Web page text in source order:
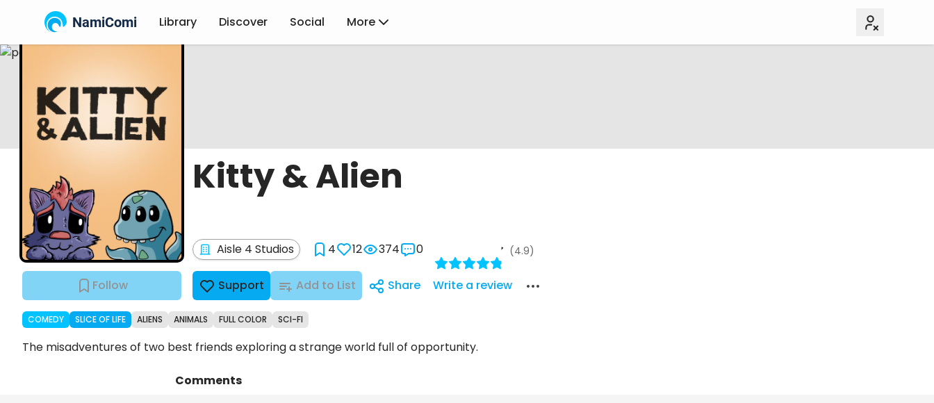
NamiComi Library Discover Social More
Kitty & Alien
Aisle 4 Studios 4 12 374 0 (4.9)
Follow Support Add to List Share Write a review
COMEDY SLICE OF LIFE ALIENS ANIMALS FULL COLOR SCI-FI
The misadventures of two best friends exploring a strange world full of opportunity.
Comments